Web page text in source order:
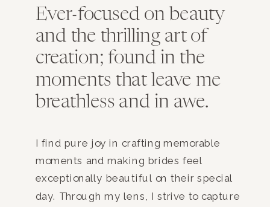
Ever-focused on beauty
and the thrilling art of
creation; found in the
moments that leave me
breathless and in awe.
I find pure joy in crafting memorable
moments and making brides feel
exceptionally beautiful on their special
day. Through my lens, I strive to capture